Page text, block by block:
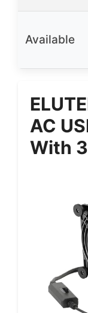
Available
AC
With